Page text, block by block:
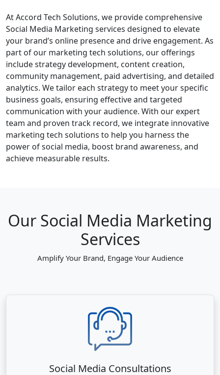
At Accord Tech Solutions, we provide comprehensive
Social Media Marketing services designed to elevate
your brand’s online presence and drive engagement. As
part of our marketing tech solutions, our offerings
include strategy development, content creation,
community management, paid advertising, and detailed
analytics. We tailor each strategy to meet your specific
business goals, ensuring effective and targeted
communication with your audience. With our expert
team and proven track record, we integrate innovative
marketing tech solutions to help you harness the
power of social media, boost brand awareness, and
achieve measurable results.
Our Social Media Marketing
Services
Amplify Your Brand, Engage Your Audience
Social Media Consultations